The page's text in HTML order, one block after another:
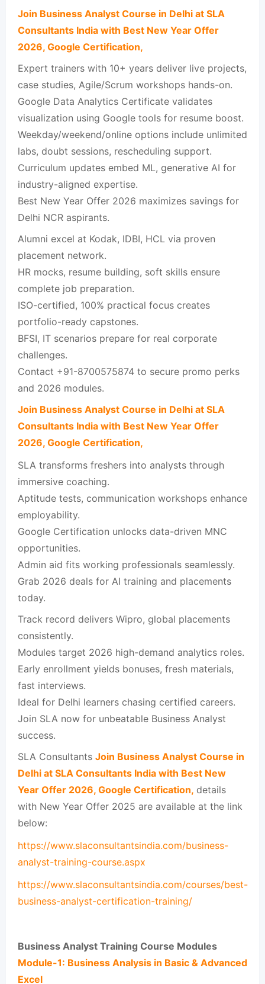
Join Business Analyst Course in Delhi at SLA
Consultants India with Best New Year Offer
2026, Google Certification,
Expert trainers with 10+ years deliver live projects,
case studies, Agile/Scrum workshops hands-on.​
Google Data Analytics Certificate validates
visualization using Google tools for resume boost.​
Weekday/weekend/online options include unlimited
labs, doubt sessions, rescheduling support.​
Curriculum updates embed ML, generative AI for
industry-aligned expertise.​
Best New Year Offer 2026 maximizes savings for
Delhi NCR aspirants.​
Alumni excel at Kodak, IDBI, HCL via proven
placement network.​
HR mocks, resume building, soft skills ensure
complete job preparation.​
ISO-certified, 100% practical focus creates
portfolio-ready capstones.​
BFSI, IT scenarios prepare for real corporate
challenges.​
Contact +91-8700575874 to secure promo perks
and 2026 modules.​
Join Business Analyst Course in Delhi at SLA
Consultants India with Best New Year Offer
2026, Google Certification,
SLA transforms freshers into analysts through
immersive coaching.​
Aptitude tests, communication workshops enhance
employability.​
Google Certification unlocks data-driven MNC
opportunities.​
Admin aid fits working professionals seamlessly.​
Grab 2026 deals for AI training and placements
today.​
Track record delivers Wipro, global placements
consistently.​
Modules target 2026 high-demand analytics roles.​
Early enrollment yields bonuses, fresh materials,
fast interviews.​
Ideal for Delhi learners chasing certified careers.​
Join SLA now for unbeatable Business Analyst
success.
SLA Consultants Join Business Analyst Course in
Delhi at SLA Consultants India with Best New
Year Offer 2026, Google Certification, details
with New Year Offer 2025 are available at the link
below:
https://www.slaconsultantsindia.com/business-
analyst-training-course.aspx
https://www.slaconsultantsindia.com/courses/best-
business-analyst-certification-training/
Business Analyst Training Course Modules
Module-1: Business Analysis in Basic & Advanced
Excel